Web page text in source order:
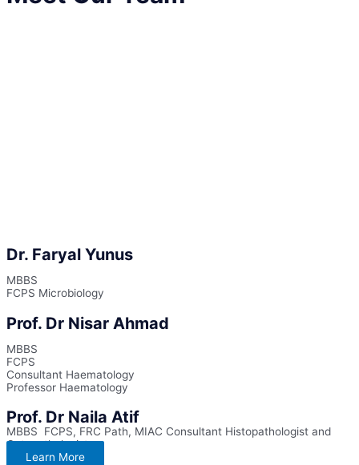
Dr. Faryal Yunus
MBBS
FCPS Microbiology
Prof. Dr Nisar Ahmad
MBBS
FCPS
Consultant Haematology
Professor Haematology
Prof. Dr Naila Atif
MBBS FCPS, FRC Path, MIAC Consultant Histopathologist and
Cytopathologist
Learn More